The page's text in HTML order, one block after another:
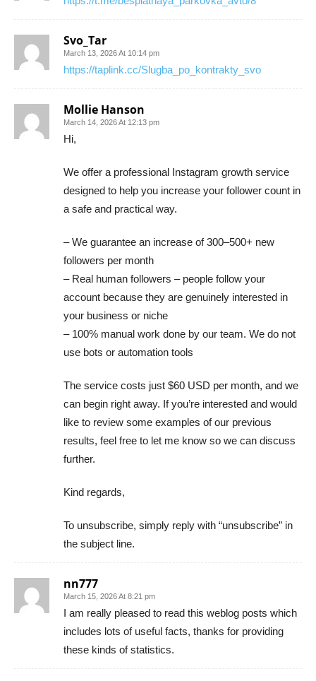
Svo_Tar
March 13, 2026 At 10:14 pm
https://taplink.cc/Slugba_po_kontrakty_svo
Mollie Hanson
March 14, 2026 At 12:13 pm
Hi,
We offer a professional Instagram growth service
designed to help you increase your follower count in
a safe and practical way.
– We guarantee an increase of 300–500+ new
followers per month
– Real human followers – people follow your
account because they are genuinely interested in
your business or niche
– 100% manual work done by our team. We do not
use bots or automation tools
The service costs just $60 USD per month, and we
can begin right away. If you’re interested and would
like to review some examples of our previous
results, feel free to let me know so we can discuss
further.
Kind regards,
To unsubscribe, simply reply with “unsubscribe” in
the subject line.
nn777
March 15, 2026 At 8:21 pm
I am really pleased to read this weblog posts which
includes lots of useful facts, thanks for providing
these kinds of statistics.